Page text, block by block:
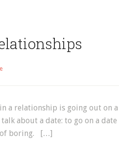
a relationship is going out on a
about a date: to go on a date
of boring. […]